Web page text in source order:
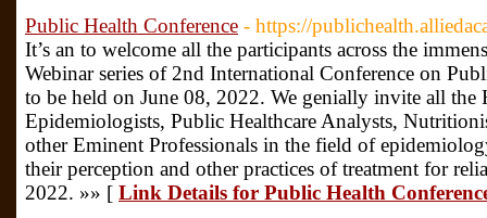
Public Health Conference - https://
It’s an to welcome all the participants across the
Webinar series of 2nd International Conference on
to be held on June 08, 2022. We genially invite all the
Epidemiologists, Public Healthcare Analysts,
other Eminent Professionals in the field of
their perception and other practices of treatment for
2022. »» [ Link Details for Public Health